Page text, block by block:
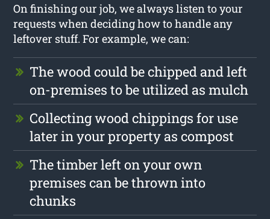
On finishing our job, we always listen to your
requests when deciding how to handle any
leftover stuff. For example, we can:
The wood could be chipped and left
on-premises to be utilized as mulch
Collecting wood chippings for use
later in your property as compost
The timber left on your own
premises can be thrown into
chunks